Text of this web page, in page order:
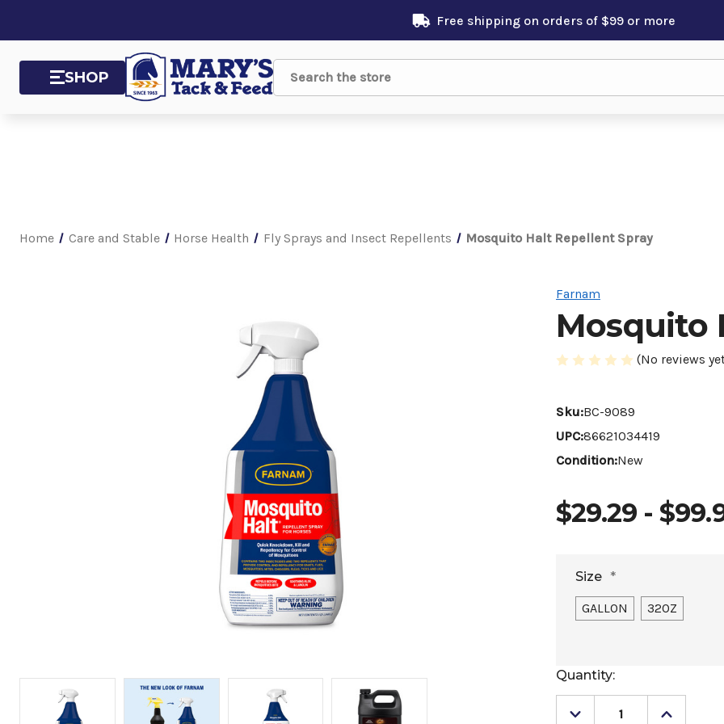
Free shipping on orders of $99 or more
SHOP Search
Home Care and Stable Horse Health Fly Sprays and Insect Repellents Mosquito Halt Repellent Spray
Farnam
Mosquito
(No reviews
Sku:BC-9089
UPC:86621034419
Condition:New
$29.29 -
Size *
GALLON 32OZ
Current
Stock:
Quantity:
Decrease Increase